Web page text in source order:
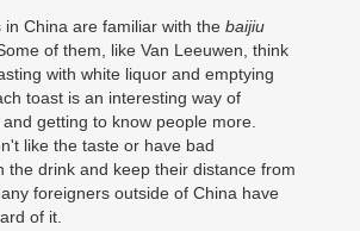
in China are familiar with the baijiu
of them, like Van Leeuwen, think
with white liquor and emptying
toast is an interesting way of
getting to know people more.
like the taste or have bad
the drink and keep their distance from
foreigners outside of China have
of it.